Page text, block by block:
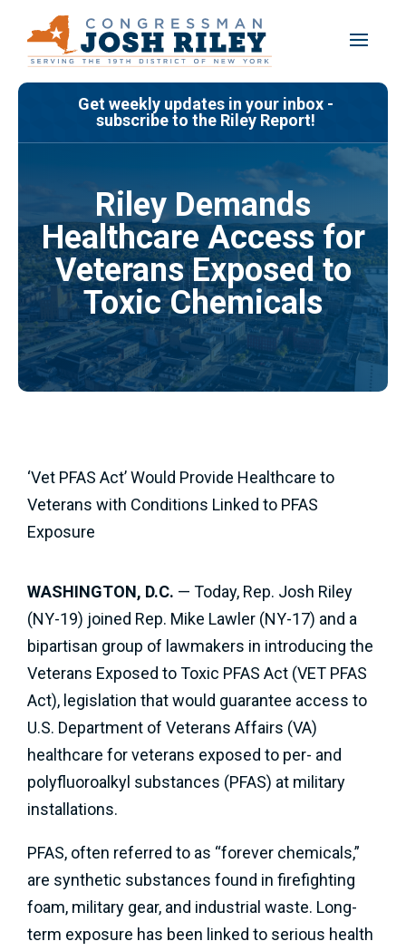
content
Get weekly updates in your inbox -
subscribe to the Riley Report!
Riley Demands
Healthcare Access for
Veterans Exposed to
Toxic Chemicals
‘Vet PFAS Act’ Would Provide Healthcare to
Veterans with Conditions Linked to PFAS
Exposure
WASHINGTON, D.C. — Today, Rep. Josh Riley
(NY-19) joined Rep. Mike Lawler (NY-17) and a
bipartisan group of lawmakers in introducing the
Veterans Exposed to Toxic PFAS Act (VET PFAS
Act), legislation that would guarantee access to
U.S. Department of Veterans Affairs (VA)
healthcare for veterans exposed to per- and
polyfluoroalkyl substances (PFAS) at military
installations.
PFAS, often referred to as “forever chemicals,”
are synthetic substances found in firefighting
foam, military gear, and industrial waste. Long-
term exposure has been linked to serious health